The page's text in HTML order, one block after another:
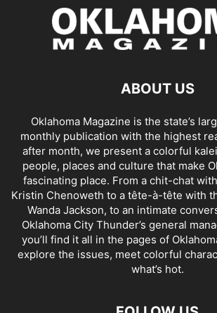
ABOUT US
Oklahoma Magazine is the state’s
monthly publication with the highest
after month, we present a colorful
people, places and culture that make
fascinating place. From a chit-chat
Kristin Chenoweth to a tête-à-tête with
Wanda Jackson, to an intimate
Oklahoma City Thunder’s general
you’ll find it all in the pages of
explore the issues, meet colorful
what’s hot.